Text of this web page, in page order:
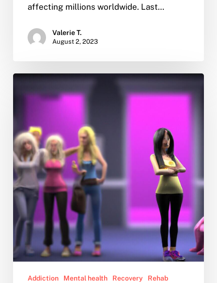
affecting millions worldwide. Last…
Valerie T.
August 2, 2023
Someone
family
is
an
addict
and
won’t
get
help.
What
can
do?
Addiction Mental health Recovery Rehab